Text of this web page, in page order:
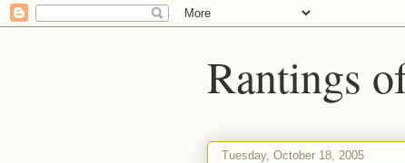
Rantings
Tuesday, October 18, 2005